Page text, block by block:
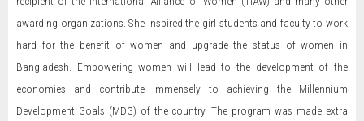
awarding organizations. She inspired the girl students and faculty to work
hard for the benefit of women and upgrade the status of women in
Bangladesh. Empowering women will lead to the development of the
economies and contribute immensely to achieving the Millennium
Development Goals (MDG) of the country. The program was made extra